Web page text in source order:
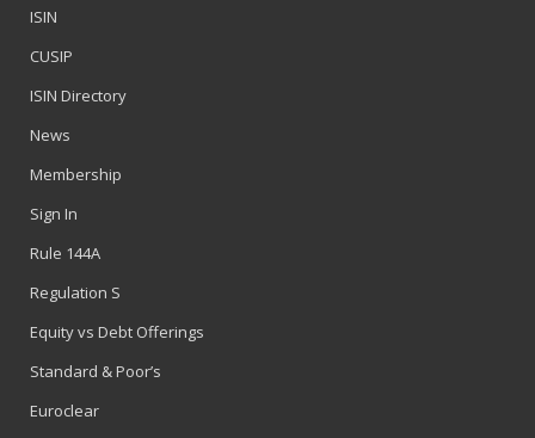
ISIN
CUSIP
ISIN Directory
News
Membership
Sign In
Rule 144A
Regulation S
Equity vs Debt Offerings
Standard & Poor’s
Euroclear